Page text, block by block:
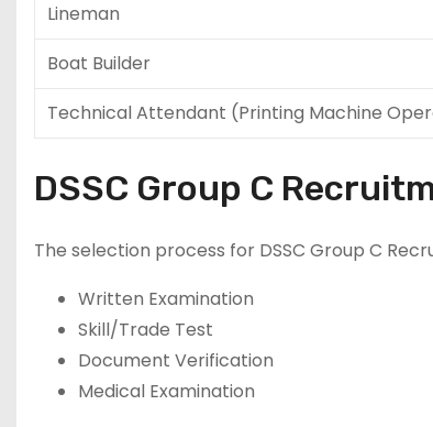
Lineman
Boat Builder
Technical Attendant (Printing Machine
DSSC Group C
The selection process for DSSC Group C
Written Examination
Skill/Trade Test
Document Verification
Medical Examination